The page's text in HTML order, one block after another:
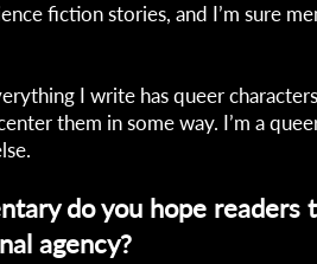
fiction stories, and I’m sure
I write has queer
them in some way. I’m a
do you hope readers
agency?